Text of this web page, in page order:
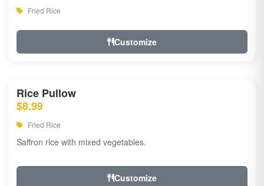
Fried Rice
Customize
Rice Pullow
$8.99
Fried Rice
Saffron rice with mixed vegetables.
Customize